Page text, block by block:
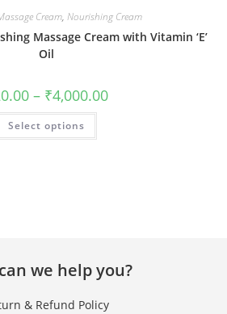
Cream, Nourishing Cream
Massage Cream with Vitamin ‘E’
Oil
– ₹4,000.00
Select options
we help you?
& Refund Policy